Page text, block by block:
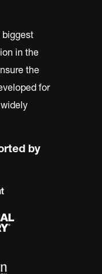
biggest
in the
the
for
by